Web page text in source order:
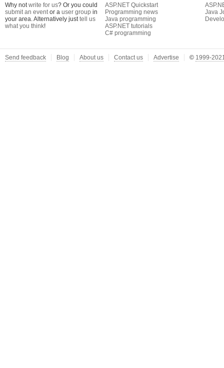
Why notwrite for us? Or you could
submit an eventor a user group in
your area. Alternatively justtell us
what you think!
ASP.NET Quickstart
Programming news
Java programming
ASP.NET tutorials
C# programming
Java
Send feedback Blog About us Contact us Advertise © 1999-